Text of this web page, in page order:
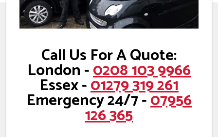
Call Us For A Quote:
London -0208 103 9966
Essex -01279 319 261
Emergency 24/7 -07956
126 365